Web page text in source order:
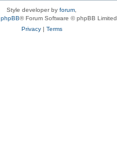
Style developer by forum
phpBB® Forum Software © phpBB Limited
Privacy| Terms